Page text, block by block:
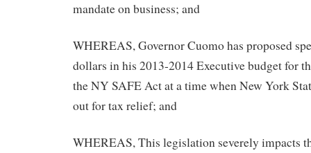
mandate on business; and
WHEREAS, Governor Cuomo has proposed
dollars in his 2013-2014 Executive budget for
the NY SAFE Act at a time when New York
out for tax relief; and
WHEREAS, This legislation severely impacts